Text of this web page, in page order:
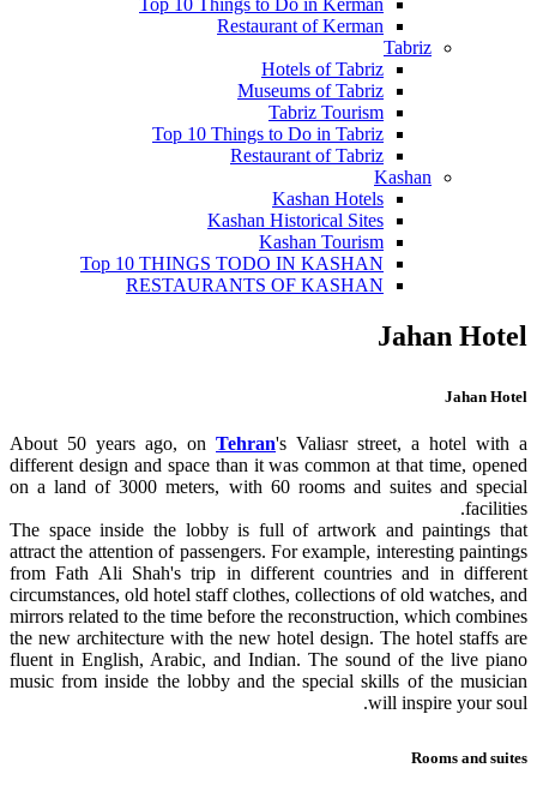
Top 10 Things to Do in Kerman
Restaurant of Kerman
Tabriz
Hotels of Tabriz
Museums of Tabriz
Tabriz Tourism
Top 10 Things to Do in Tabriz
Restaurant of Tabriz
Kashan
Kashan Hotels
Kashan Historical Sites
Kashan Tourism
Top 10 THINGS TODO IN KASHAN
RESTAURANTS OF KASHAN
Jahan Hotel
Jahan Hotel
About 50 years ago, on Tehran's Valiasr street, a hotel with a
different design and space than it was common at that time, opened
on a land of 3000 meters, with 60 rooms and suites and special
facilities.
The space inside the lobby is full of artwork and paintings that
attract the attention of passengers. For example, interesting paintings
from Fath Ali Shah's trip in different countries and in different
circumstances, old hotel staff clothes, collections of old watches, and
mirrors related to the time before the reconstruction, which combines
the new architecture with the new hotel design. The hotel staffs are
fluent in English, Arabic, and Indian. The sound of the live piano
music from inside the lobby and the special skills of the musician
will inspire your soul.
Rooms and suites